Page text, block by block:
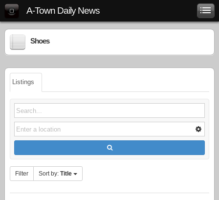
A-Town Daily News
Shoes
Listings
Filter Sort by: Title